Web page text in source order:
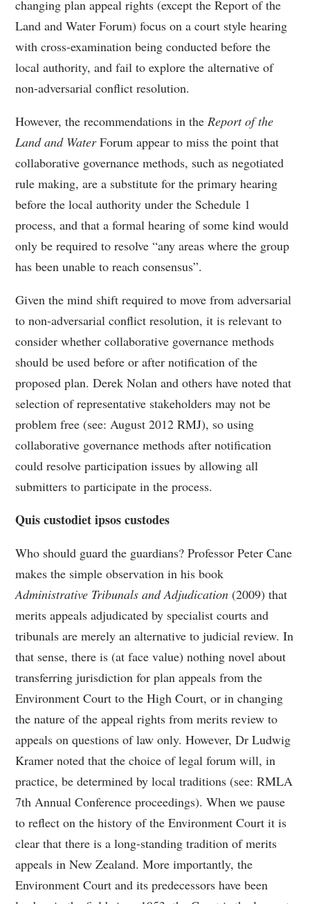
changing plan appeal rights (except the Report of the
Land and Water Forum) focus on a court style hearing
with cross-examination being conducted before the
local authority, and fail to explore the alternative of
non-adversarial conflict resolution.
However, the recommendations in theReport of the
Land and WaterForum appear to miss the point that
collaborative governance methods, such as negotiated
rule making, are a substitute for the primary hearing
before the local authority under the Schedule 1
process, and that a formal hearing of some kind would
only be required to resolve “any areas where the group
has been unable to reach consensus”.
Given the mind shift required to move from adversarial
to non-adversarial conflict resolution, it is relevant to
consider whether collaborative governance methods
should be used before or after notification of the
proposed plan. Derek Nolan and others have noted that
selection of representative stakeholders may not be
problem free (see: August 2012 RMJ), so using
collaborative governance methods after notification
could resolve participation issues by allowing all
submitters to participate in the process.
Quis custodiet ipsos custodes
Who should guard the guardians? Professor Peter Cane
makes the simple observation in his book
Administrative Tribunals and Adjudication (2009) that
merits appeals adjudicated by specialist courts and
tribunals are merely an alternative to judicial review. In
that sense, there is (at face value) nothing novel about
transferring jurisdiction for plan appeals from the
Environment Court to the High Court, or in changing
the nature of the appeal rights from merits review to
appeals on questions of law only. However, Dr Ludwig
Kramer noted that the choice of legal forum will, in
practice, be determined by local traditions (see: RMLA
7th Annual Conference proceedings). When we pause
to reflect on the history of the Environment Court it is
clear that there is a long-standing tradition of merits
appeals in New Zealand. More importantly, the
Environment Court and its predecessors have been